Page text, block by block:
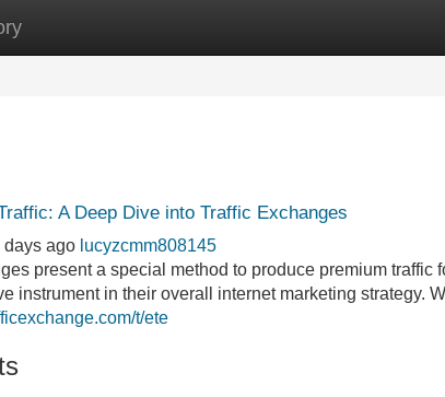
New Site Listings
A Deep Dive into Traffic Exchanges
days ago lucyzcmm808145
present a special method to produce premium
instrument in their overall internet marketing strategy.
t/ete